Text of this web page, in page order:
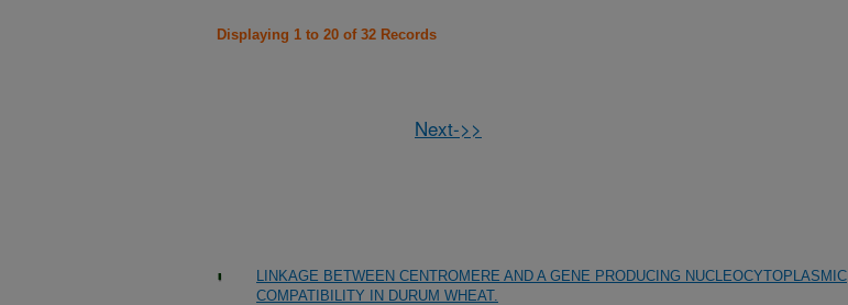
Displaying 1 to 20 of 32 Records
Next->>
LINKAGE BETWEEN CENTROMERE AND A GENE PRODUCING NUCLEOCYTOPLASMIC
COMPATIBILITY IN DURUM WHEAT.